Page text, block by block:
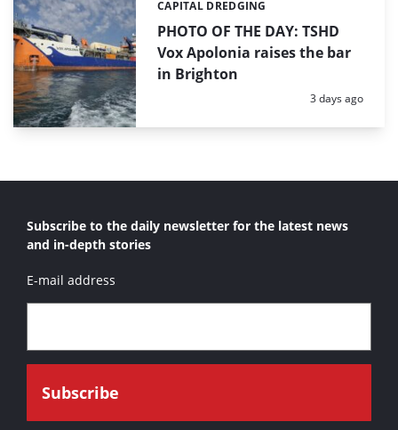
PHOTO OF THE DAY: TSHD
Vox Apolonia raises the bar
in Brighton
Categories:
CAPITAL DREDGING
Posted:
3 days ago
Subscribe to the daily newsletter for the latest news
and in-depth stories
E-mail address